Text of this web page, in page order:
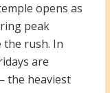
opens as
peak
the rush. In
are
the heaviest